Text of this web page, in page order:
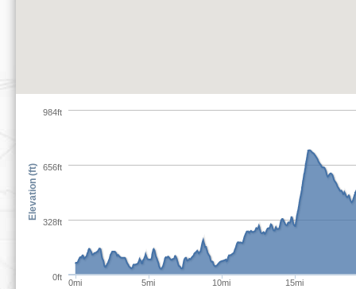
0mi 5mi 10mi 15mi
0ft
328ft
656ft
984ft
Elevation (ft)